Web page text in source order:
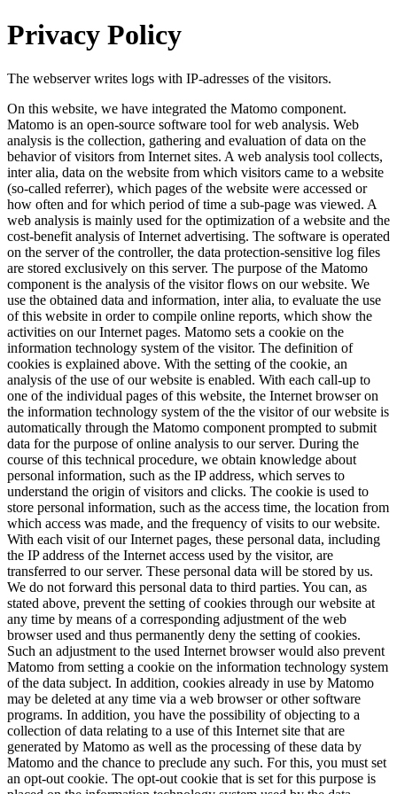
Privacy Policy
The webserver writes logs with IP-adresses of the visitors.
On this website, we have integrated the Matomo component.
Matomo is an open-source software tool for web analysis. Web
analysis is the collection, gathering and evaluation of data on the
behavior of visitors from Internet sites. A web analysis tool collects,
inter alia, data on the website from which visitors came to a website
(so-called referrer), which pages of the website were accessed or
how often and for which period of time a sub-page was viewed. A
web analysis is mainly used for the optimization of a website and the
cost-benefit analysis of Internet advertising. The software is operated
on the server of the controller, the data protection-sensitive log files
are stored exclusively on this server. The purpose of the Matomo
component is the analysis of the visitor flows on our website. We
use the obtained data and information, inter alia, to evaluate the use
of this website in order to compile online reports, which show the
activities on our Internet pages. Matomo sets a cookie on the
information technology system of the visitor. The definition of
cookies is explained above. With the setting of the cookie, an
analysis of the use of our website is enabled. With each call-up to
one of the individual pages of this website, the Internet browser on
the information technology system of the the visitor of our website is
automatically through the Matomo component prompted to submit
data for the purpose of online analysis to our server. During the
course of this technical procedure, we obtain knowledge about
personal information, such as the IP address, which serves to
understand the origin of visitors and clicks. The cookie is used to
store personal information, such as the access time, the location from
which access was made, and the frequency of visits to our website.
With each visit of our Internet pages, these personal data, including
the IP address of the Internet access used by the visitor, are
transferred to our server. These personal data will be stored by us.
We do not forward this personal data to third parties. You can, as
stated above, prevent the setting of cookies through our website at
any time by means of a corresponding adjustment of the web
browser used and thus permanently deny the setting of cookies.
Such an adjustment to the used Internet browser would also prevent
Matomo from setting a cookie on the information technology system
of the data subject. In addition, cookies already in use by Matomo
may be deleted at any time via a web browser or other software
programs. In addition, you have the possibility of objecting to a
collection of data relating to a use of this Internet site that are
generated by Matomo as well as the processing of these data by
Matomo and the chance to preclude any such. For this, you must set
an opt-out cookie. The opt-out cookie that is set for this purpose is